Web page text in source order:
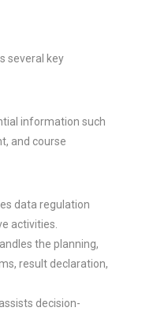
several key
information such
and course
data regulation
activities.
the planning,
result declaration,
decision-